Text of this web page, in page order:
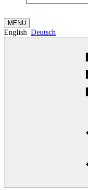
MENU
English Deutsch